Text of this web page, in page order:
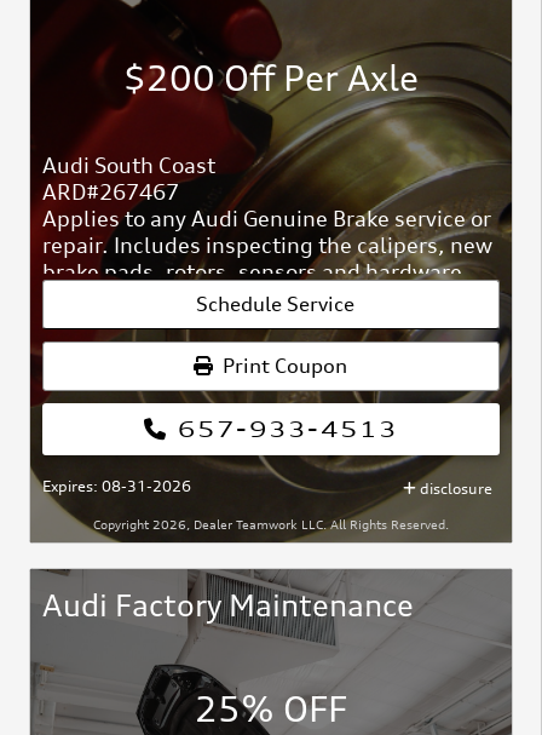
$200 Off Per Axle
Audi South Coast
ARD#267467
Applies to any Audi Genuine Brake service or
repair. Includes inspecting the calipers, new
brake pads, rotors, sensors and hardware,
and fluid top-off.
657-933-4513
Schedule Service
Print Coupon
Expires: 08-31-2026 disclosure
Copyright 2026, Dealer Teamwork LLC. All Rights Reserved.
Audi Factory Maintenance
25% OFF